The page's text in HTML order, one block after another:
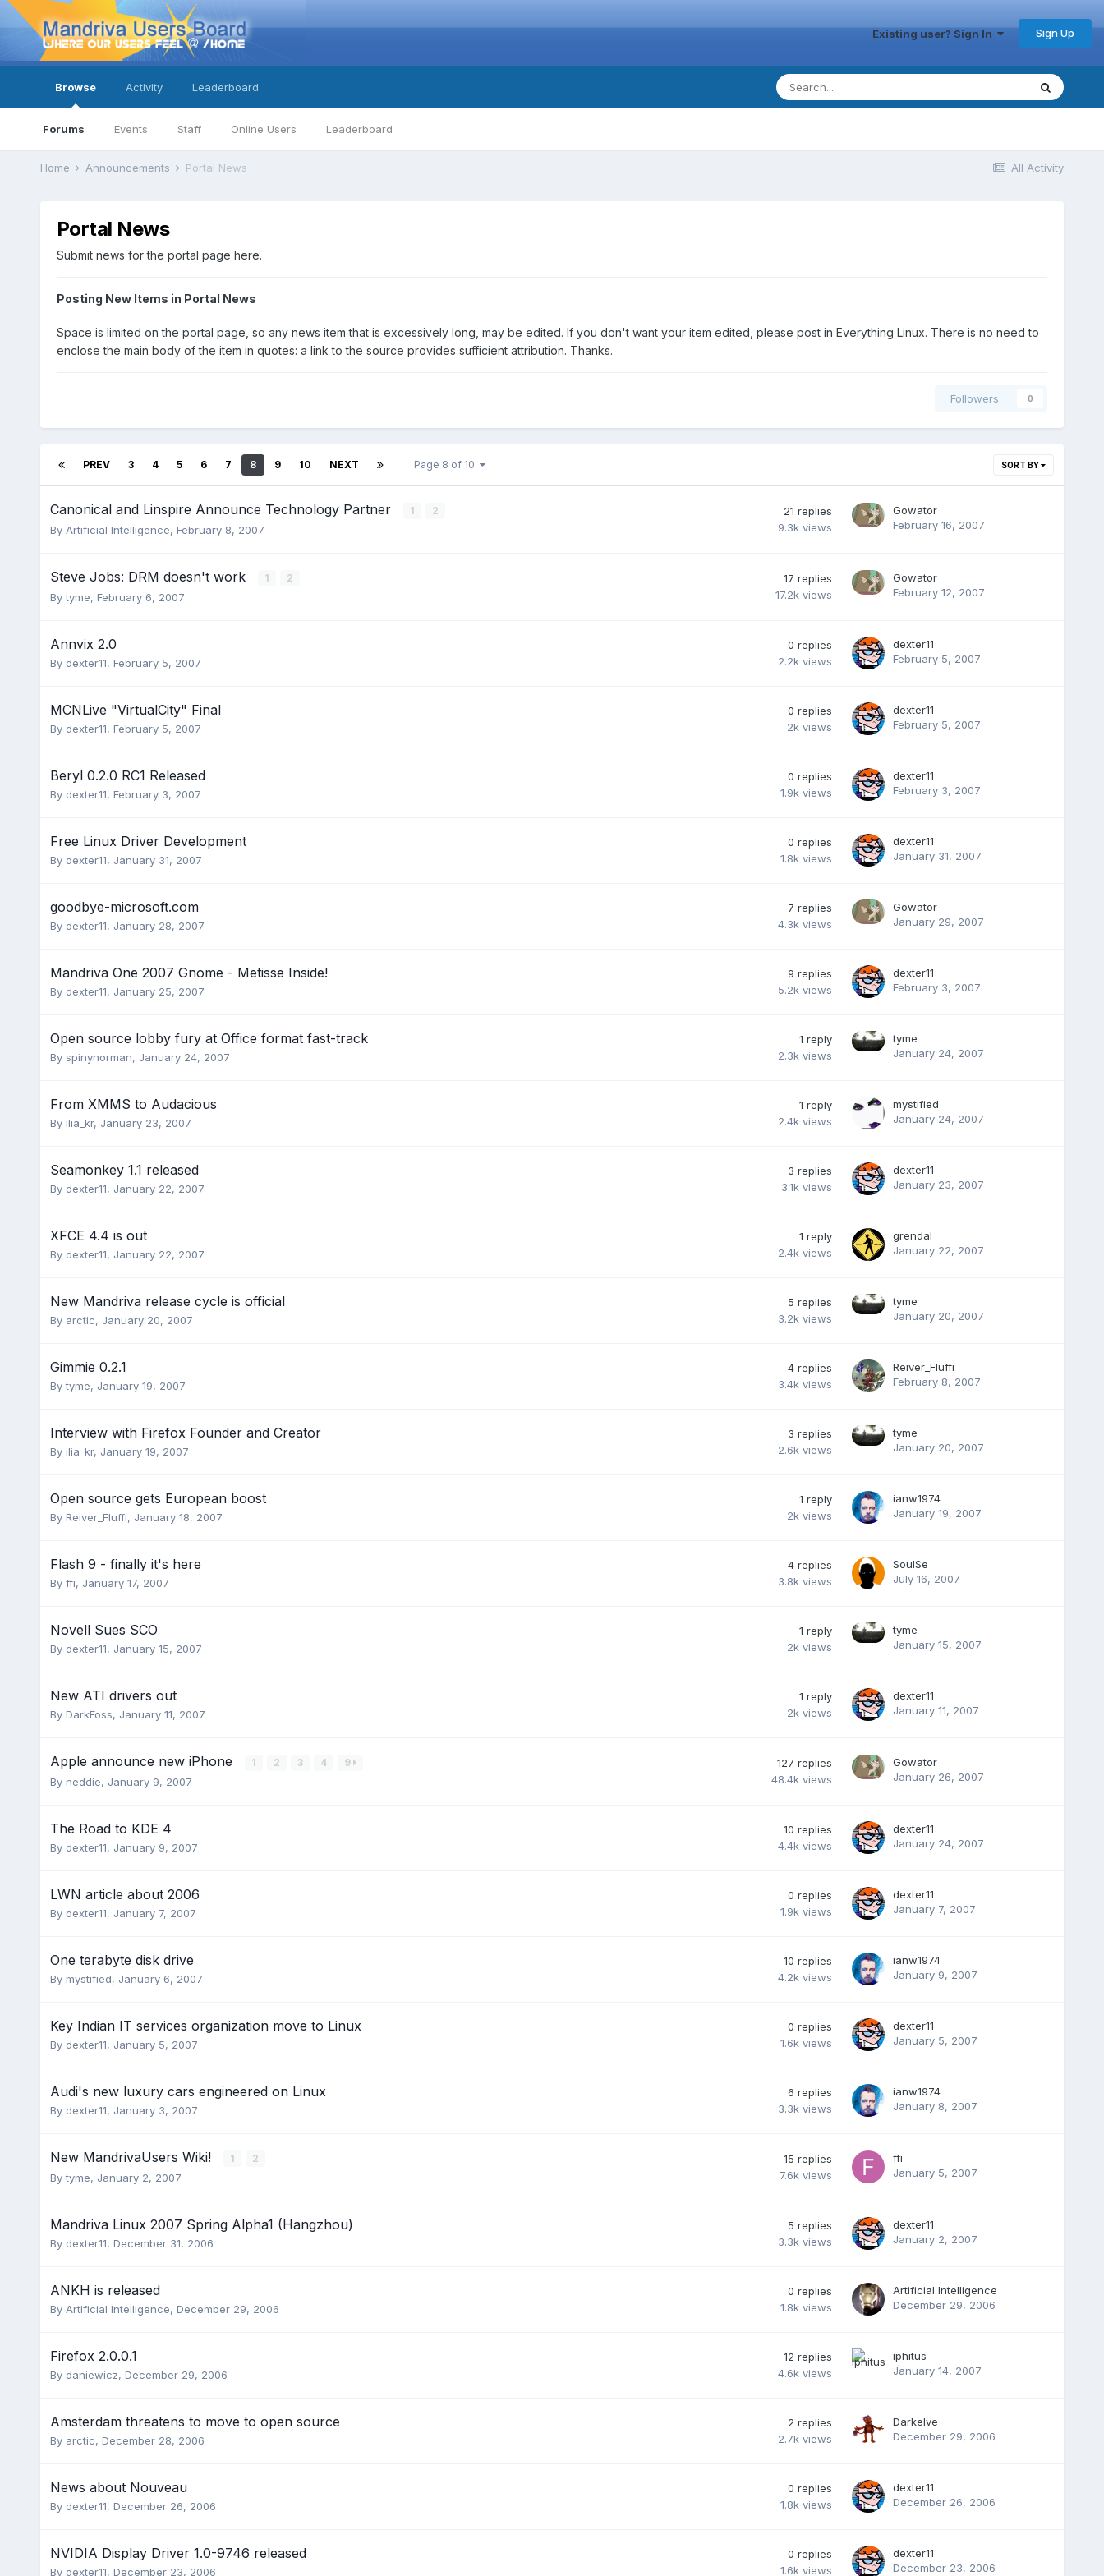
Existing user? Sign In Sign Up
Browse
Forums Events Staff Online Users Leaderboard
Activity Leaderboard
All Activity
Home Announcements Portal News
Portal News
Submit news for the portal page here.
Posting New Items in Portal News
Space is limited on the portal page, so any news item that is excessively long, may be edited. If you don't want your item edited, please post in Everything Linux. There is no need to
enclose the main body of the item in quotes: a link to the source provides sufficient attribution. Thanks.
Followers 0
SORT BY
PREV 3 4 5 6 7 8 9 10 NEXT Page 8 of 10
Canonical and Linspire Announce Technology Partner 1 2
By Artificial Intelligence, February 8, 2007
21 replies
9.3k views
Gowator
February 16, 2007
Steve Jobs: DRM doesn't work 1 2
Bytyme, February 6, 2007
17 replies
17.2k views
Gowator
February 12, 2007
Annvix 2.0
By dexter11, February 5, 2007
0 replies
2.2k views
dexter11
February 5, 2007
MCNLive "VirtualCity" Final
By dexter11, February 5, 2007
0 replies
2k views
dexter11
February 5, 2007
Beryl 0.2.0 RC1 Released
By dexter11, February 3, 2007
0 replies
1.9k views
dexter11
February 3, 2007
Free Linux Driver Development
By dexter11, January 31, 2007
0 replies
1.8k views
dexter11
January 31, 2007
goodbye-microsoft.com
By dexter11, January 28, 2007
7 replies
4.3k views
Gowator
January 29, 2007
Mandriva One 2007 Gnome - Metisse Inside!
By dexter11, January 25, 2007
9 replies
5.2k views
dexter11
February 3, 2007
Open source lobby fury at Office format fast-track
By spinynorman, January 24, 2007
1 reply
2.3k views
tyme
January 24, 2007
From XMMS to Audacious
By ilia_kr, January 23, 2007
1 reply
2.4k views
mystified
January 24, 2007
Seamonkey 1.1 released
By dexter11, January 22, 2007
3 replies
3.1k views
dexter11
January 23, 2007
XFCE 4.4 is out
By dexter11, January 22, 2007
1 reply
2.4k views
grendal
January 22, 2007
New Mandriva release cycle is official
By arctic, January 20, 2007
5 replies
3.2k views
tyme
January 20, 2007
Gimmie 0.2.1
Bytyme, January 19, 2007
4 replies
3.4k views
Reiver_Fluffi
February 8, 2007
Interview with Firefox Founder and Creator
By ilia_kr, January 19, 2007
3 replies
2.6k views
tyme
January 20, 2007
Open source gets European boost
By Reiver_Fluffi, January 18, 2007
1 reply
2k views
ianw1974
January 19, 2007
Flash 9 - finally it's here
By ffi, January 17, 2007
4 replies
3.8k views
SoulSe
July 16, 2007
Novell Sues SCO
By dexter11, January 15, 2007
1 reply
2k views
tyme
January 15, 2007
New ATI drivers out
By DarkFoss, January 11, 2007
1 reply
2k views
dexter11
January 11, 2007
Apple announce new iPhone 1 2 3 4 9
By neddie, January 9, 2007
127 replies
48.4k views
Gowator
January 26, 2007
The Road to KDE 4
By dexter11, January 9, 2007
10 replies
4.4k views
dexter11
January 24, 2007
LWN article about 2006
By dexter11, January 7, 2007
0 replies
1.9k views
dexter11
January 7, 2007
One terabyte disk drive
By mystified, January 6, 2007
10 replies
4.2k views
ianw1974
January 9, 2007
Key Indian IT services organization move to Linux
By dexter11, January 5, 2007
0 replies
1.6k views
dexter11
January 5, 2007
Audi's new luxury cars engineered on Linux
By dexter11, January 3, 2007
6 replies
3.3k views
ianw1974
January 8, 2007
New MandrivaUsers Wiki! 1 2
Bytyme, January 2, 2007
15 replies
7.6k views
ffi
January 5, 2007
Mandriva Linux 2007 Spring Alpha1 (Hangzhou)
By dexter11, December 31, 2006
5 replies
3.3k views
dexter11
January 2, 2007
ANKH is released
By Artificial Intelligence, December 29, 2006
0 replies
1.8k views
Artificial Intelligence
December 29, 2006
Firefox 2.0.0.1
By daniewicz, December 29, 2006
12 replies
4.6k views
iphitus
January 14, 2007
Amsterdam threatens to move to open source
By arctic, December 28, 2006
2 replies
2.7k views
Darkelve
December 29, 2006
News about Nouveau
By dexter11, December 26, 2006
0 replies
1.8k views
dexter11
December 26, 2006
NVIDIA Display Driver 1.0-9746 released
By dexter11, December 23, 2006
0 replies
1.6k views
dexter11
December 23, 2006